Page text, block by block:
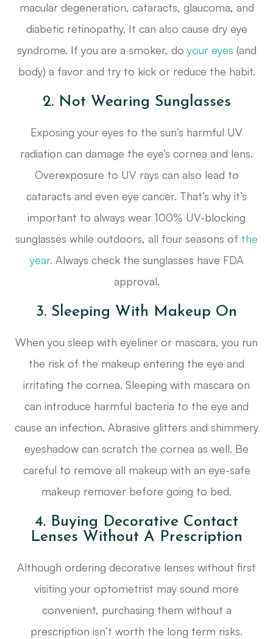
macular degeneration, cataracts, glaucoma, and
diabetic retinopathy. It can also cause dry eye
syndrome. If you are a smoker, do your eyes (and
body) a favor and try to kick or reduce the habit.
2. Not Wearing Sunglasses
Exposing your eyes to the sun’s harmful UV
radiation can damage the eye’s cornea and lens.
Overexposure to UV rays can also lead to
cataracts and even eye cancer. That’s why it’s
important to always wear 100% UV-blocking
sunglasses while outdoors, all four seasons of the
year. Always check the sunglasses have FDA
approval.
3. Sleeping With Makeup On
When you sleep with eyeliner or mascara, you run
the risk of the makeup entering the eye and
irritating the cornea. Sleeping with mascara on
can introduce harmful bacteria to the eye and
cause an infection. Abrasive glitters and shimmery
eyeshadow can scratch the cornea as well. Be
careful to remove all makeup with an eye-safe
makeup remover before going to bed.
4. Buying Decorative Contact
Lenses Without A Prescription
Although ordering decorative lenses without first
visiting your optometrist may sound more
convenient, purchasing them without a
prescription isn’t worth the long term risks.